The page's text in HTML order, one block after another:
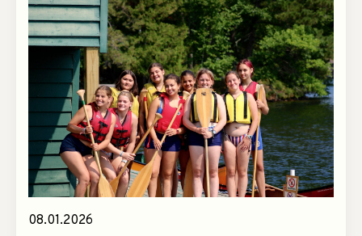
08.01.2026